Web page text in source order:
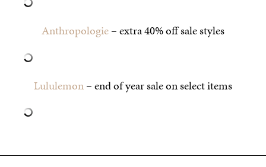
Anthropologie– extra 40% off sale styles
Lululemon– end of year sale on select items